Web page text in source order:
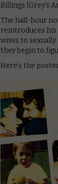
Billings (Grey’s
The half-hour
reintroduces his
wives to
they begin to
Here’s the